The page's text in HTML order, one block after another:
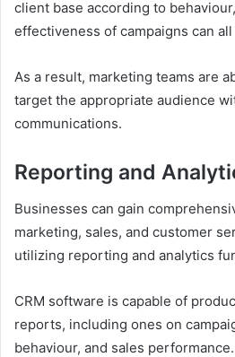
client base according to
effectiveness of campaigns can
As a result, marketing teams are
target the appropriate audience
communications.
Reporting and
Businesses can gain
marketing, sales, and customer
utilizing reporting and analytics
CRM software is capable of
reports, including ones on
behaviour, and sales performance.